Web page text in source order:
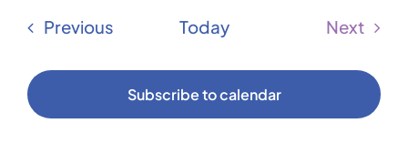
and
Previous Today
Next
Subscribe to calendar